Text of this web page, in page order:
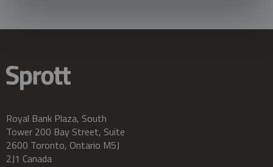
Royal Bank Plaza, South
Tower 200 Bay Street, Suite
2600 Toronto, Ontario M5J
2J1 Canada